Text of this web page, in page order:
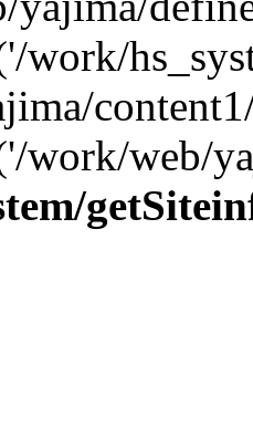
work/
work/web/